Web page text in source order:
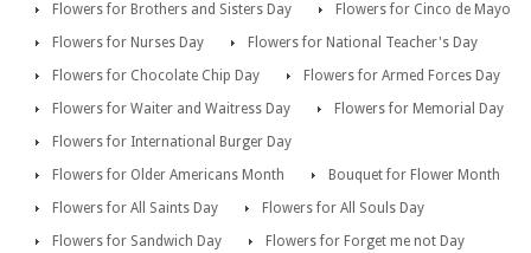
Flowers for Brothers and Sisters Day
Flowers for Cinco de Mayo
Flowers for Nurses Day
Flowers for National Teacher's Day
Flowers for Chocolate Chip Day
Flowers for Armed Forces Day
Flowers for Waiter and Waitress Day
Flowers for Memorial Day
Flowers for International Burger Day
Flowers for Older Americans Month
Bouquet for Flower Month
Flowers for All Saints Day
Flowers for All Souls Day
Flowers for Sandwich Day
Flowers for Forget me not Day